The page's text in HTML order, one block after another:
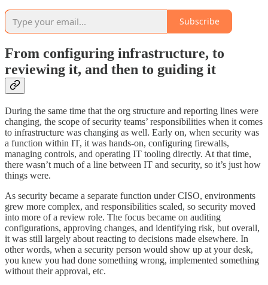
Subscribe
From configuring infrastructure, to
reviewing it, and then to guiding it
During the same time that the org structure and reporting lines were
changing, the scope of security teams’ responsibilities when it comes
to infrastructure was changing as well. Early on, when security was
a function within IT, it was hands-on, configuring firewalls,
managing controls, and operating IT tooling directly. At that time,
there wasn’t much of a line between IT and security, so it’s just how
things were.
As security became a separate function under CISO, environments
grew more complex, and responsibilities scaled, so security moved
into more of a review role. The focus became on auditing
configurations, approving changes, and identifying risk, but overall,
it was still largely about reacting to decisions made elsewhere. In
other words, when a security person would show up at your desk,
you knew you had done something wrong, implemented something
without their approval, etc.